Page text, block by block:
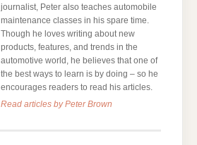
journalist, Peter also teaches automobile
maintenance classes in his spare time.
Though he loves writing about new
products, features, and trends in the
automotive world, he believes that one of
the best ways to learn is by doing – so he
encourages readers to read his articles.
Read articles by Peter Brown